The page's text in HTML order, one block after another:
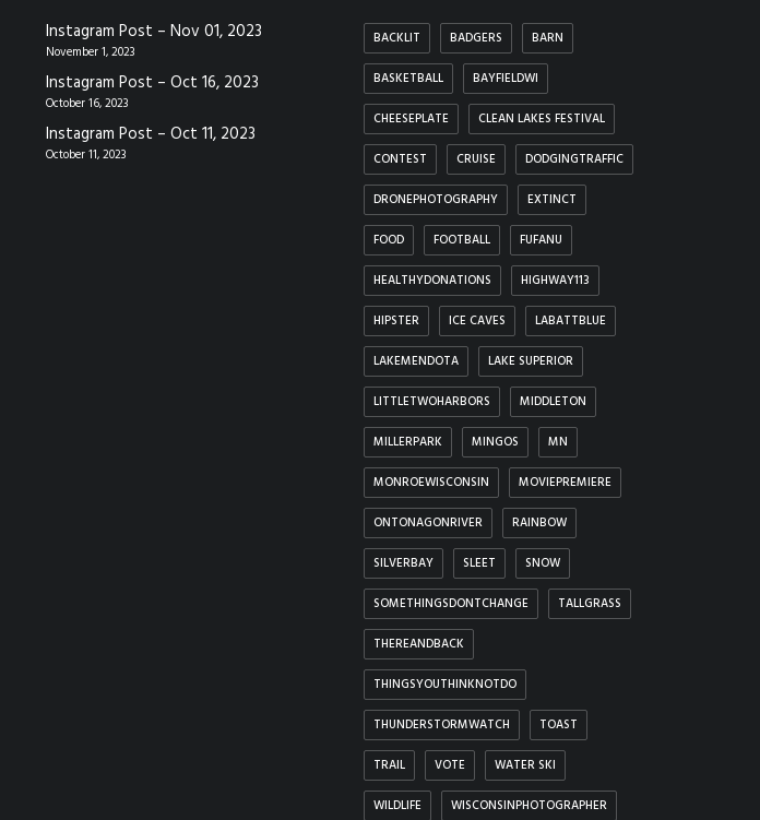
Instagram Post – Nov 01, 2023
November 1, 2023
Instagram Post – Oct 16, 2023
October 16, 2023
Instagram Post – Oct 11, 2023
October 11, 2023
BACKLIT BADGERS BARN
BASKETBALL BAYFIELDWI
CHEESEPLATE CLEAN LAKES FESTIVAL
CONTEST CRUISE DODGINGTRAFFIC
DRONEPHOTOGRAPHY EXTINCT
FOOD FOOTBALL FUFANU
HEALTHYDONATIONS HIGHWAY113
HIPSTER ICE CAVES LABATTBLUE
LAKEMENDOTA LAKE SUPERIOR
LITTLETWOHARBORS MIDDLETON
MILLERPARK MINGOS MN
MONROEWISCONSIN MOVIEPREMIERE
ONTONAGONRIVER RAINBOW
SILVERBAY SLEET SNOW
SOMETHINGSDONTCHANGE TALLGRASS
THEREANDBACK
THINGSYOUTHINKNOTDO
THUNDERSTORMWATCH TOAST
TRAIL VOTE WATER SKI
WILDLIFE WISCONSINPHOTOGRAPHER